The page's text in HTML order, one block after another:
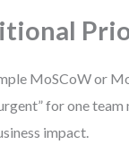
MoSCoW or
for one
impact.